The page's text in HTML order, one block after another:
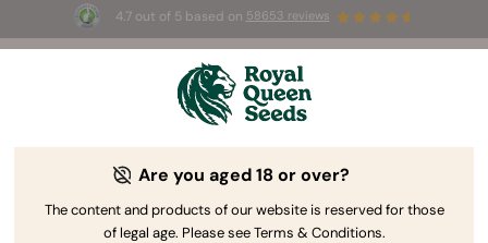
4.7 out of 5 based on 58653 reviews
☀️ Summer Sales: Up to 50% off
selected products! ⏤
Are you aged 18 or over?
The content and products of our website is reserved for those
of legal age. Please see Terms & Conditions.